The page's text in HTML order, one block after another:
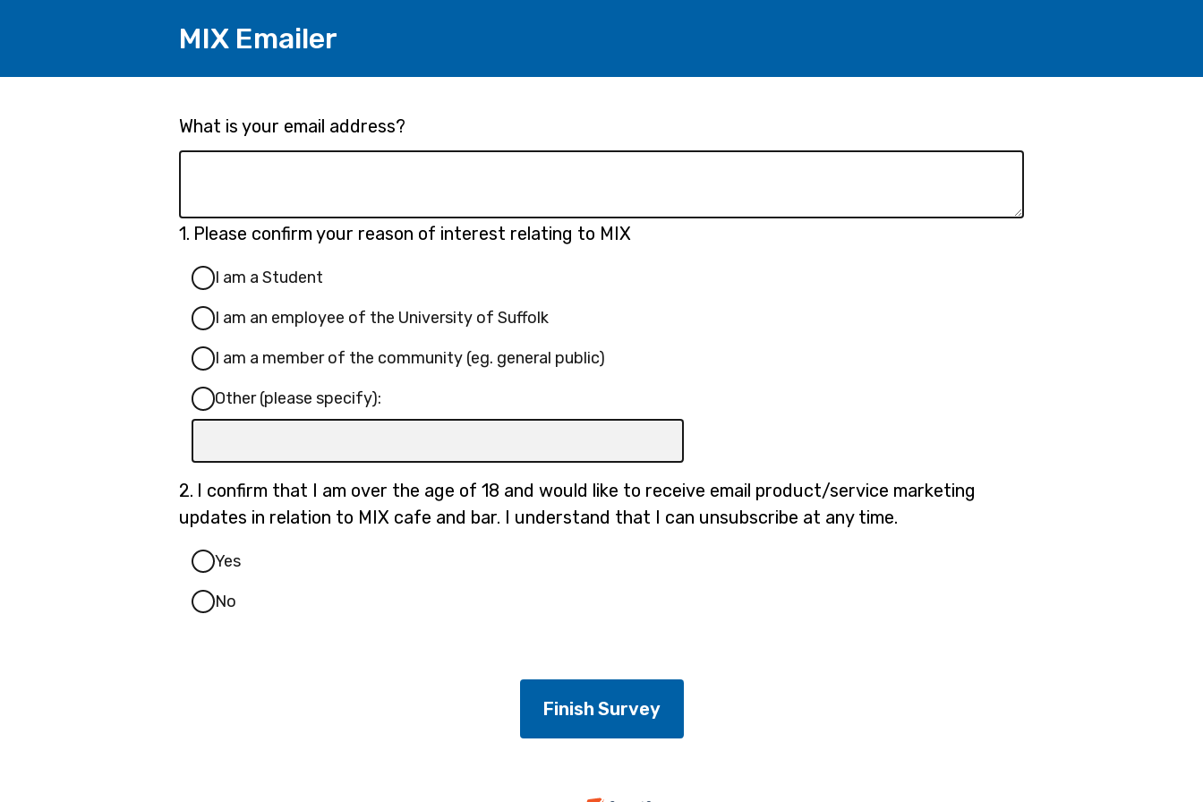
MIX Emailer
Page
1
What is your email address?
1. Question
Please confirm your reason of interest relating to MIX
I am a Student
I am an employee of the University of Suffolk
I am a member of the community (eg. general public)
Other (please specify):
box
for
-
Other
(please
specify):
2. Question
2.
I confirm that I am over the age of 18 and would like to receive email product/service marketing
updates in relation to MIX cafe and bar. I understand that I can unsubscribe at any time.
Yes
No